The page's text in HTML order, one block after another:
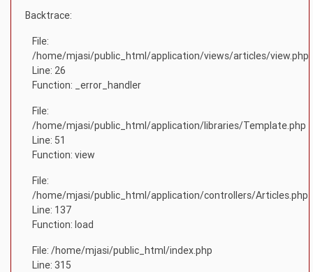
Backtrace:
File:
/home/mjasi/public_html/application/views/articles/view.php
Line: 26
Function: _error_handler
File:
/home/mjasi/public_html/application/libraries/Template.php
Line: 51
Function: view
File:
/home/mjasi/public_html/application/controllers/Articles.php
Line: 137
Function: load
File: /home/mjasi/public_html/index.php
Line: 315